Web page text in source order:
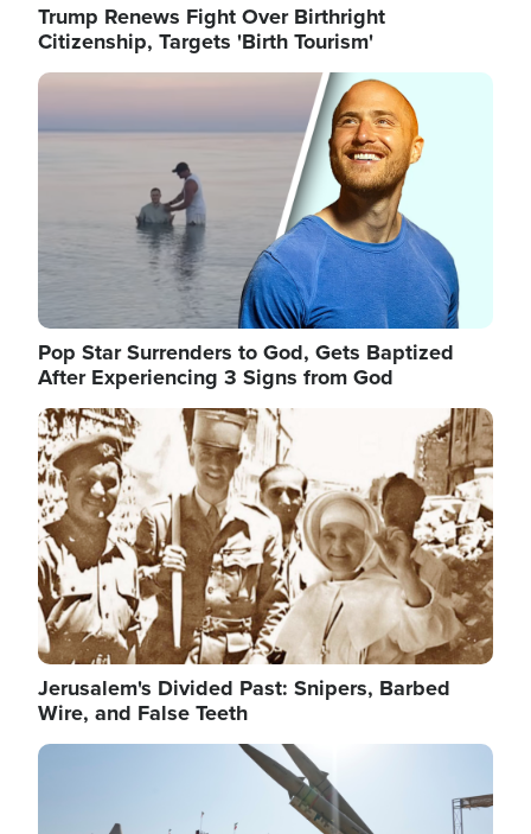
Trump Renews Fight Over Birthright
Citizenship, Targets 'Birth Tourism'
Image
Pop Star Surrenders to God, Gets Baptized
After Experiencing 3 Signs from God
Image
Jerusalem's Divided Past: Snipers, Barbed
Wire, and False Teeth
Image